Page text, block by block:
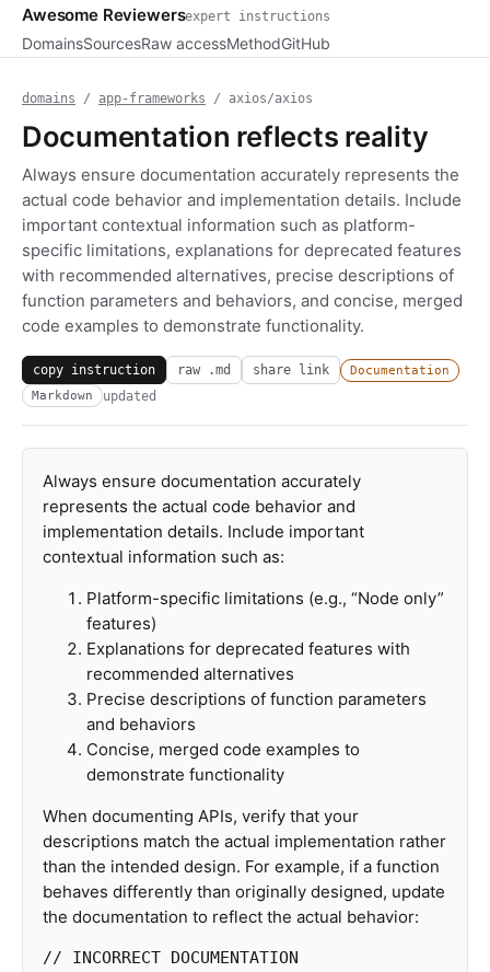
Awesome Reviewersexpert instructions
DomainsSourcesRaw accessMethodGitHub
domains / app-frameworks / axios/axios
Documentation reflects reality
Always ensure documentation accurately represents the
actual code behavior and implementation details. Include
important contextual information such as platform-
specific limitations, explanations for deprecated features
with recommended alternatives, precise descriptions of
function parameters and behaviors, and concise, merged
code examples to demonstrate functionality.
copy instruction raw .md share link
Documentation
Markdown
updated
Always ensure documentation accurately
represents the actual code behavior and
implementation details. Include important
contextual information such as:
Platform-specific limitations (e.g., “Node only”
features)
Explanations for deprecated features with
recommended alternatives
Precise descriptions of function parameters
and behaviors
Concise, merged code examples to
demonstrate functionality
When documenting APIs, verify that your
descriptions match the actual implementation rather
than the intended design. For example, if a function
behaves differently than originally designed, update
the documentation to reflect the actual behavior:
// INCORRECT DOCUMENTATION